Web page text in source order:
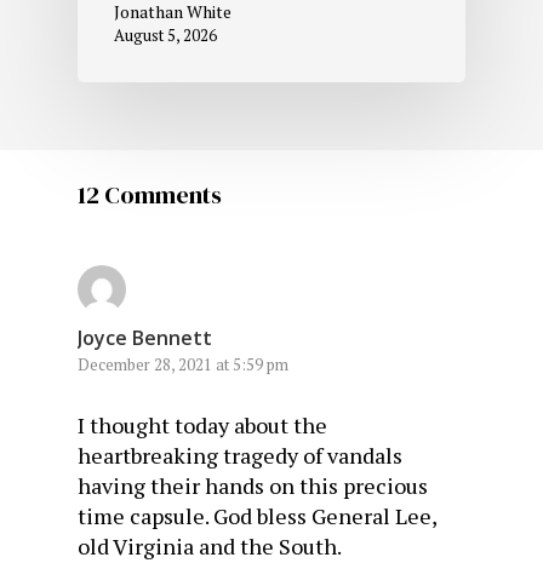
Jonathan White
August 5, 2026
12 Comments
Joyce Bennett
December 28, 2021 at 5:59 pm
I thought today about the
heartbreaking tragedy of vandals
having their hands on this precious
time capsule. God bless General Lee,
old Virginia and the South.